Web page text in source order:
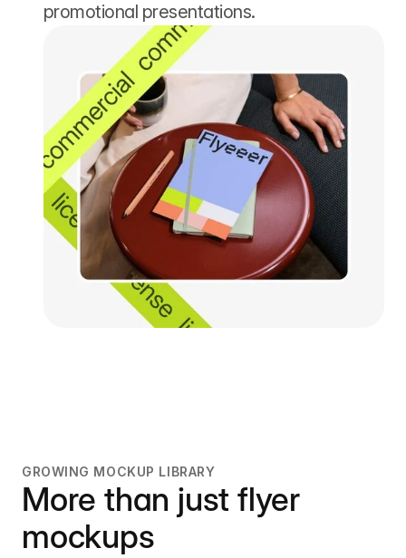
promotional presentations.
GROWING MOCKUP LIBRARY
More than just flyer
mockups